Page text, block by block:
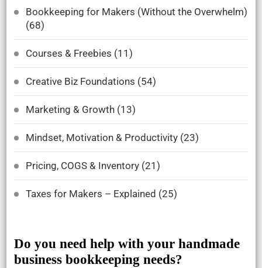
Bookkeeping for Makers (Without the Overwhelm)
(68)
Courses & Freebies (11)
Creative Biz Foundations (54)
Marketing & Growth(13)
Mindset, Motivation & Productivity(23)
Pricing, COGS & Inventory(21)
Taxes for Makers – Explained (25)
Do you need help with your handmade
business bookkeeping needs?